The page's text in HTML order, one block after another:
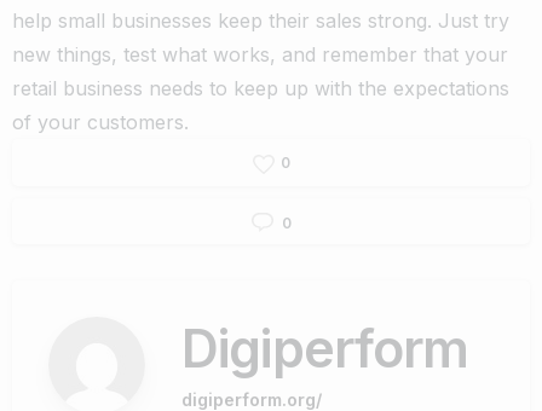
help small businesses keep their sales strong. Just try
new things, test what works, and remember that your
retail business needs to keep up with the expectations
of your customers.
0
0
Digiperform
digiperform.org/